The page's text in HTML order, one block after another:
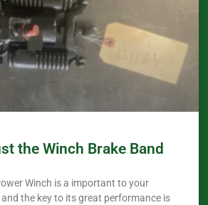
the Winch Brake Band
Winch is a important to your
the key to its great performance is